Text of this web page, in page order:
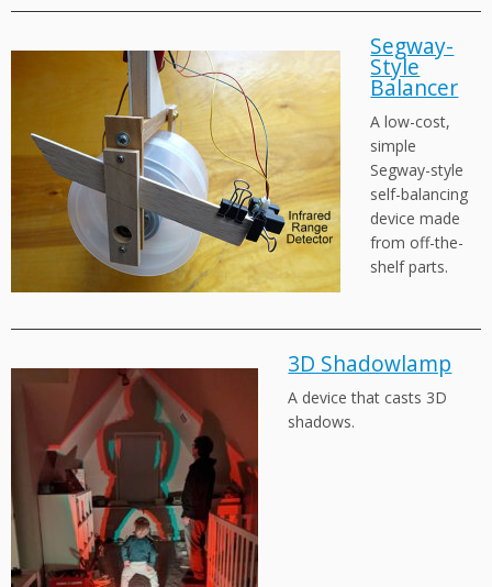
Segway-
Style
Balancer
A low-cost,
simple
Segway-style
self-balancing
device made
from off-the-
shelf parts.
3D Shadowlamp
A device that casts 3D
shadows.